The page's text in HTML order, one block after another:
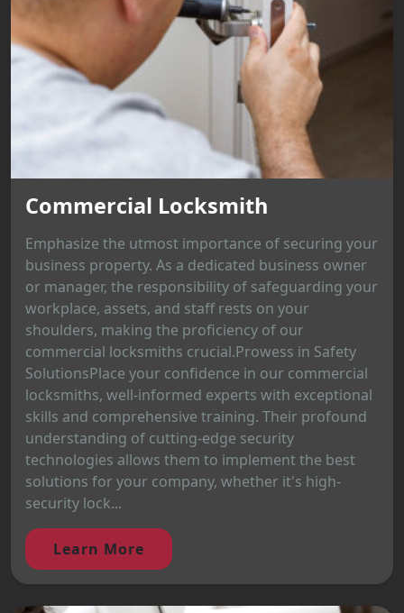
Commercial Locksmith
Emphasize the utmost importance of securing your
business property. As a dedicated business owner
or manager, the responsibility of safeguarding your
workplace, assets, and staff rests on your
shoulders, making the proficiency of our
commercial locksmiths crucial.Prowess in Safety
SolutionsPlace your confidence in our commercial
locksmiths, well-informed experts with exceptional
skills and comprehensive training. Their profound
understanding of cutting-edge security
technologies allows them to implement the best
solutions for your company, whether it's high-
security lock...
Learn More